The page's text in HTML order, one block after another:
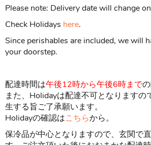
Please note: Delivery date will change
Check Holidays here.
Since perishables are included, we will
your doorstep.
配達時間は午後12時から午後6時まで
また、Holidayは配達不可となりますの
生する旨ご了承願います。
Holidayの確認はこちらから。
保冷品が中心となりますので、玄関で